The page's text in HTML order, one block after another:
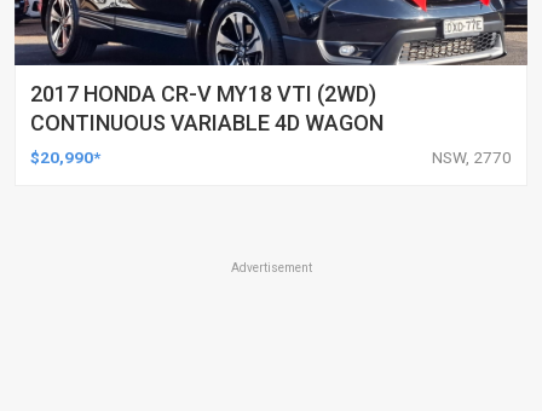
2017 HONDA CR-V MY18 VTI (2WD)
CONTINUOUS VARIABLE 4D WAGON
$20,990* NSW, 2770
Advertisement